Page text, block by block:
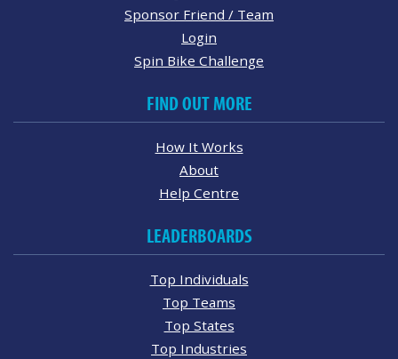
Sponsor Friend / Team
Login
Spin Bike Challenge
FIND OUT MORE
How It Works
About
Help Centre
LEADERBOARDS
Top Individuals
Top Teams
Top States
Top Industries